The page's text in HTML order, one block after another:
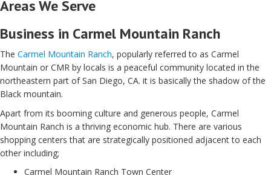
Areas We Serve
Business in Carmel Mountain Ranch
The Carmel Mountain Ranch, popularly referred to as Carmel
Mountain or CMR by locals is a peaceful community located in the
northeastern part of San Diego, CA. it is basically the shadow of the
Black mountain.
Apart from its booming culture and generous people, Carmel
Mountain Ranch is a thriving economic hub. There are various
shopping centers that are strategically positioned adjacent to each
other including;
Carmel Mountain Ranch Town Center